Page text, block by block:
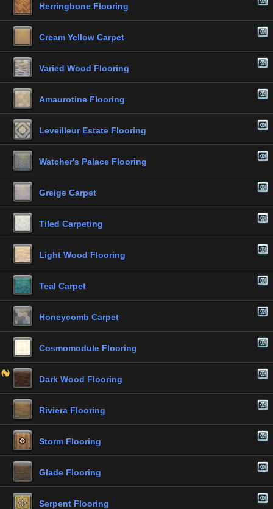
Herringbone Flooring
Cream Yellow Carpet
Varied Wood Flooring
Amaurotine Flooring
Leveilleur Estate Flooring
Watcher's Palace Flooring
Greige Carpet
Tiled Carpeting
Light Wood Flooring
Teal Carpet
Honeycomb Carpet
Cosmomodule Flooring
Dark Wood Flooring
Riviera Flooring
Storm Flooring
Glade Flooring
Serpent Flooring